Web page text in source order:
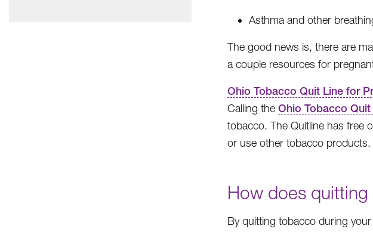
Asthma and other
The good news is, there are
a couple resources for
Ohio Tobacco Quit Line for
Calling the Ohio Tobacco Quit
tobacco. The Quitline has free
or use other tobacco products.
How does
By quitting tobacco during